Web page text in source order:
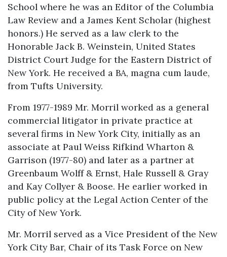
School where he was an Editor of the Columbia
Law Review and a James Kent Scholar (highest
honors.) He served as a law clerk to the
Honorable Jack B. Weinstein, United States
District Court Judge for the Eastern District of
New York. He received a BA, magna cum laude,
from Tufts University.
From 1977-1989 Mr. Morril worked as a general
commercial litigator in private practice at
several firms in New York City, initially as an
associate at Paul Weiss Rifkind Wharton &
Garrison (1977-80) and later as a partner at
Greenbaum Wolff & Ernst, Hale Russell & Gray
and Kay Collyer & Boose. He earlier worked in
public policy at the Legal Action Center of the
City of New York.
Mr. Morril served as a Vice President of the New
York City Bar, Chair of its Task Force on New